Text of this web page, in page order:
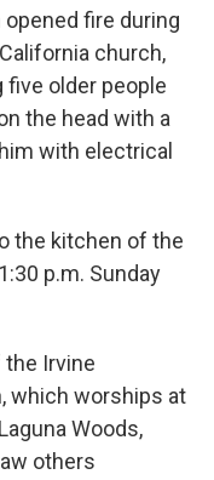
opened fire during
church,
five older people
the head with a
with electrical
the kitchen of the
p.m. Sunday
the Irvine
which worships at
Woods,
others